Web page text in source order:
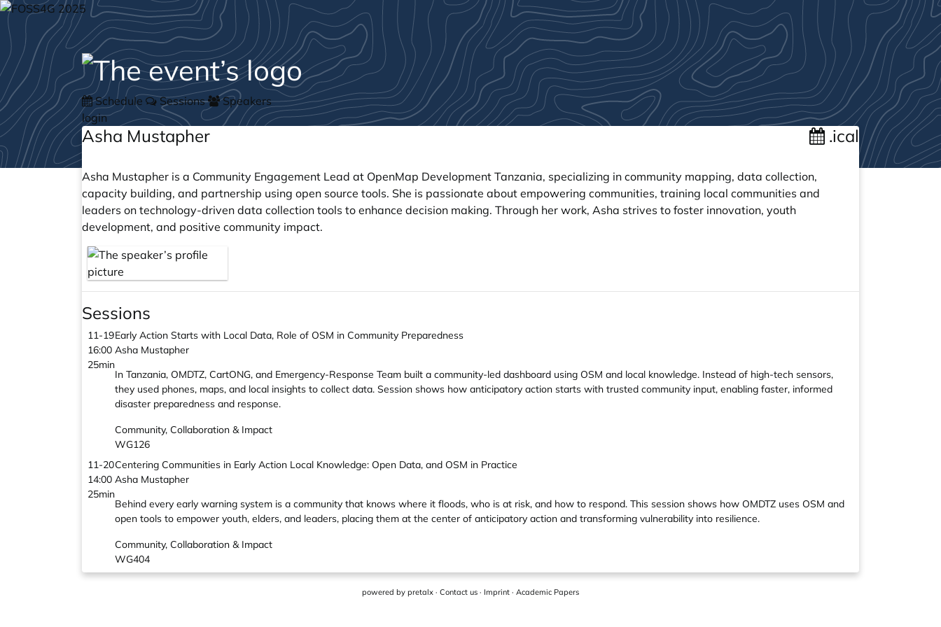
Schedule Sessions
Speakers
login
Asha Mustapher .ical
Asha Mustapher is a Community Engagement Lead at OpenMap Development Tanzania, specializing in community mapping, data collection,
capacity building, and partnership using open source tools. She is passionate about empowering communities, training local communities and
leaders on technology-driven data collection tools to enhance decision making. Through her work, Asha strives to foster innovation, youth
development, and positive community impact.
Sessions
11-19
16:00
25min
Early Action Starts with Local Data, Role of OSM in Community Preparedness
Asha Mustapher
In Tanzania, OMDTZ, CartONG, and Emergency-Response Team built a community-led dashboard using OSM and local knowledge. Instead of high-tech sensors,
they used phones, maps, and local insights to collect data. Session shows how anticipatory action starts with trusted community input, enabling faster, informed
disaster preparedness and response.
Community, Collaboration & Impact
WG126
11-20
14:00
25min
Centering Communities in Early Action Local Knowledge: Open Data, and OSM in Practice
Asha Mustapher
Behind every early warning system is a community that knows where it floods, who is at risk, and how to respond. This session shows how OMDTZ uses OSM and
open tools to empower youth, elders, and leaders, placing them at the center of anticipatory action and transforming vulnerability into resilience.
Community, Collaboration & Impact
WG404
powered by pretalx · Contact us · Imprint · Academic Papers